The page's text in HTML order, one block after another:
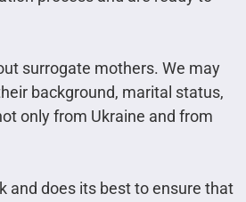
surrogate mothers. We may
background, marital status,
only from Ukraine and from
and does its best to ensure that